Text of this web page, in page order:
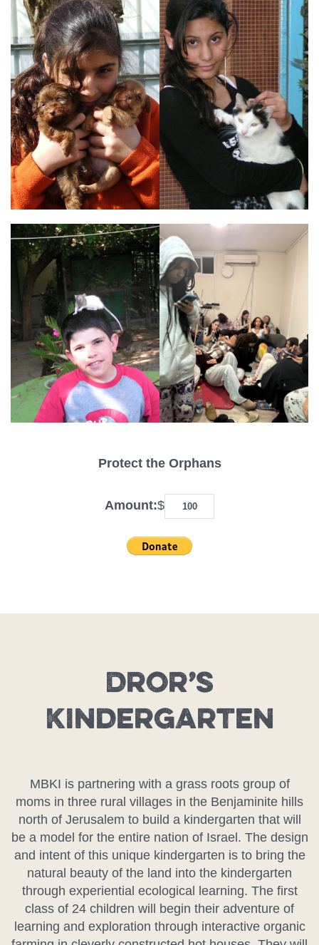
Protect the Orphans
Amount:$
Dror’s
Kindergarten
MBKI is partnering with a grass roots group of
moms in three rural villages in the Benjaminite hills
north of Jerusalem to build a kindergarten that will
be a model for the entire nation of Israel. The design
and intent of this unique kindergarten is to bring the
natural beauty of the land into the kindergarten
through experiential ecological learning. The first
class of 24 children will begin their adventure of
learning and exploration through interactive organic